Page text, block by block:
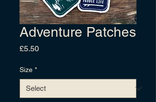
Adventure Patches
£5.50Price
Size *